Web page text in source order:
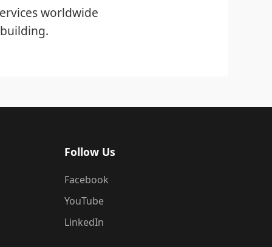
worldwide
Follow Us
Facebook
YouTube
LinkedIn